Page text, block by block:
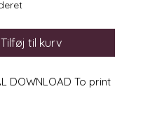
Tilføj til kurv
DOWNLOAD To print